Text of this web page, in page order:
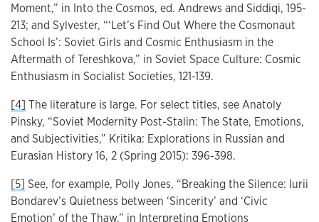
Moment,” in Into the Cosmos, ed. Andrews and Siddiqi, 195-
213; and Sylvester, “‘Let’s Find Out Where the Cosmonaut
School Is’: Soviet Girls and Cosmic Enthusiasm in the
Aftermath of Tereshkova,” in Soviet Space Culture: Cosmic
Enthusiasm in Socialist Societies, 121-139.
[4] The literature is large. For select titles, see Anatoly
Pinsky, “Soviet Modernity Post-Stalin: The State, Emotions,
and Subjectivities,” Kritika: Explorations in Russian and
Eurasian History 16, 2 (Spring 2015): 396-398.
[5] See, for example, Polly Jones, “Breaking the Silence: Iurii
Bondarev’s Quietness between ‘Sincerity’ and ‘Civic
Emotion’ of the Thaw,” in Interpreting Emotions